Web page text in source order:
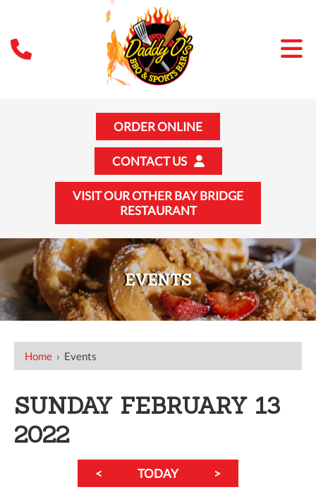
ORDER ONLINE
CONTACT US
VISIT OUR OTHER BAY BRIDGE
RESTAURANT
EVENTS
Home › Events
SUNDAY FEBRUARY 13
2022
< TODAY >
12 AM
2 AM
3 AM